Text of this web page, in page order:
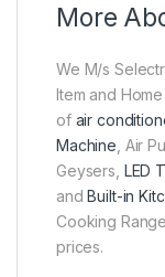
More
We M/s
Item and
of air
Machine , Air
Geysers, LED
andBuilt-in
Cooking
prices.